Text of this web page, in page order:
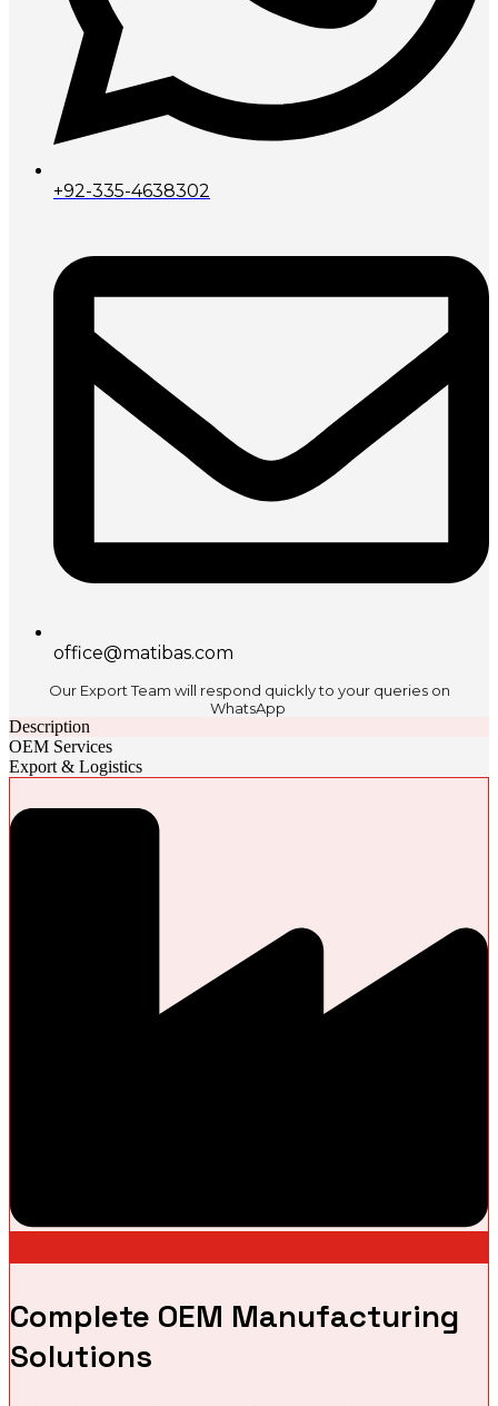
+92-335-4638302
office@matibas.com
Our Export Team will respond quickly to your queries on
WhatsApp
Description
OEM Services
Export & Logistics
Complete OEM Manufacturing
Solutions